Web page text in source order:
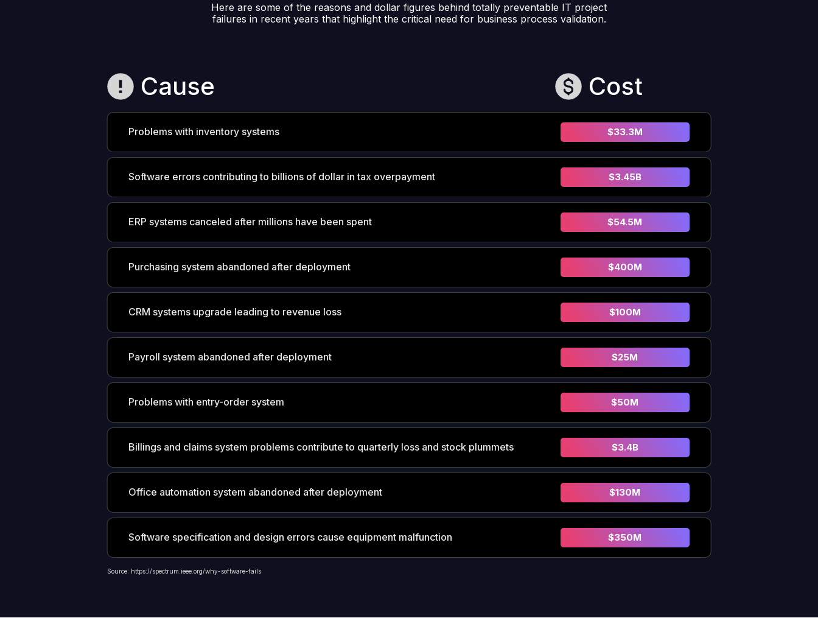
Here are some of the reasons and dollar figures behind totally preventable IT project
failures in recent years that highlight the critical need for business process validation.
Cause Cost
Problems with inventory systems $33.3M
Software errors contributing to billions of dollar in tax overpayment $3.45B
ERP systems canceled after millions have been spent $54.5M
Purchasing system abandoned after deployment $400M
CRM systems upgrade leading to revenue loss $100M
Payroll system abandoned after deployment $25M
Problems with entry-order system $50M
Billings and claims system problems contribute to quarterly loss and stock plummets $3.4B
Office automation system abandoned after deployment $130M
Software specification and design errors cause equipment malfunction $350M
Source: https://spectrum.ieee.org/why-software-fails